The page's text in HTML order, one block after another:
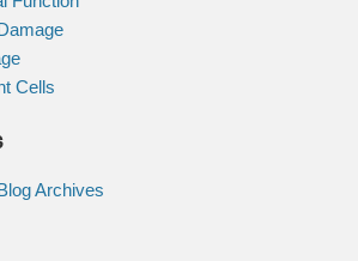
Cells
Archives